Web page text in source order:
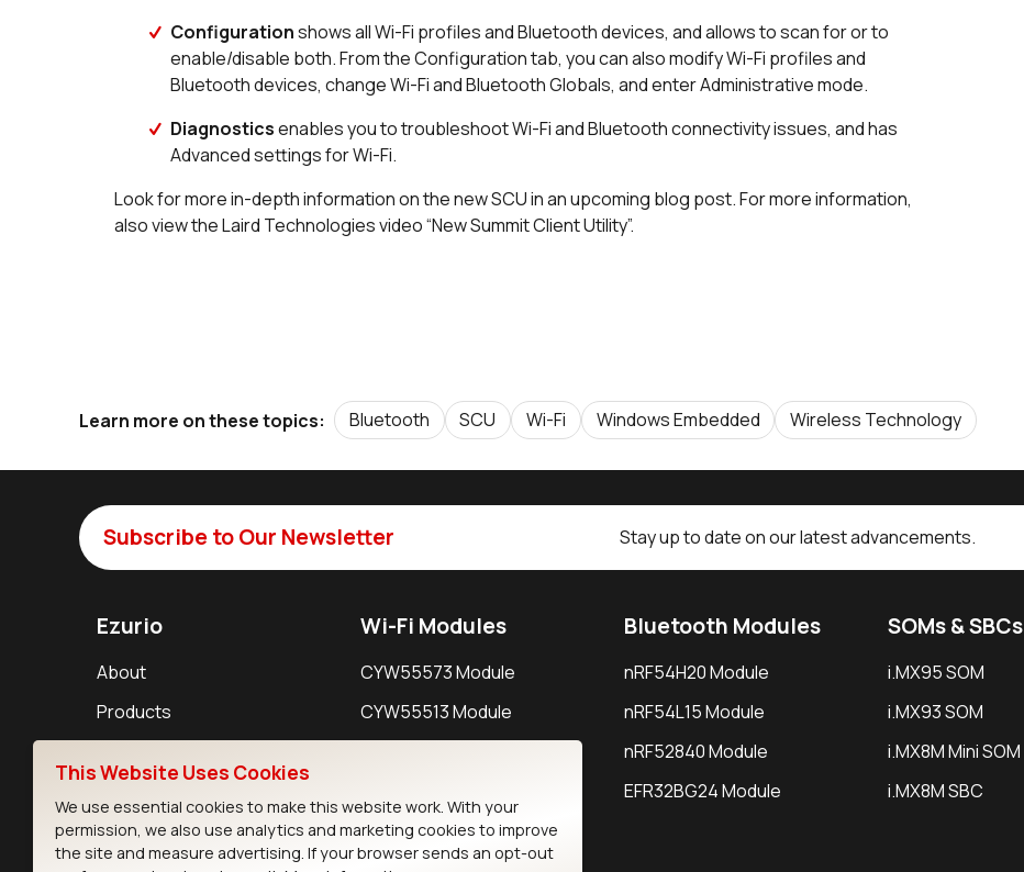
Configurationshows all Wi-Fi profiles and Bluetooth devices, and allows to scan for or to
enable/disable both. From the Configuration tab, you can also modify Wi-Fi profiles and
Bluetooth devices, change Wi-Fi and Bluetooth Globals, and enter Administrative mode.
Diagnosticsenables you to troubleshoot Wi-Fi and Bluetooth connectivity issues, and has
Advanced settings for Wi-Fi.
Look for more in-depth information on the new SCU in an upcoming blog post. For more information,
also view the Laird Technologies video “New Summit Client Utility”.
Learn more on these topics: Bluetooth SCU Wi-Fi Windows Embedded Wireless Technology
Subscribe to Our Newsletter Stay up to date on our latest advancements.
Ezurio
About
Products
Wi-Fi Modules
CYW55573 Module
CYW55513 Module
Bluetooth Modules
nRF54H20 Module
nRF54L15 Module
nRF52840 Module
EFR32BG24 Module
SOMs & SBCs
i.MX95 SOM
i.MX93 SOM
i.MX8M Mini SOM
i.MX8M SBC
This Website Uses Cookies
We use essential cookies to make this website work. With your
permission, we also use analytics and marketing cookies to improve
the site and measure advertising. If your browser sends an opt-out